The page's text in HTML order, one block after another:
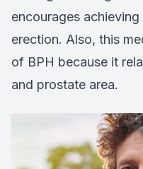
encourages
erection. Also, this
of BPH because it
and prostate area.